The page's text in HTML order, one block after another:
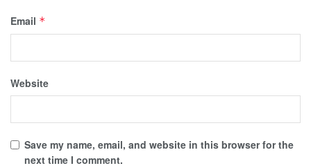
Email *
Website
Save my name, email, and website in this browser for the
next time I comment.